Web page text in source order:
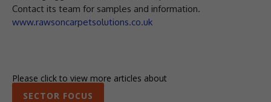
Contact its team for samples and information.
www.rawsoncarpetsolutions.co.uk
Please click to view more articles about
SECTOR FOCUS